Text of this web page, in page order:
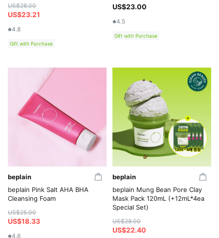
US$28.00
US$23.21
4.8
Gift with Purchase
US$23.00
4.5
Gift with Purchase
beplain
beplain Pink Salt AHA BHA
Cleansing Foam
US$25.00
US$18.33
4.6
beplain
beplain Mung Bean Pore Clay
Mask Pack 120mL (+12mL*4ea
Special Set)
US$28.00
US$22.40